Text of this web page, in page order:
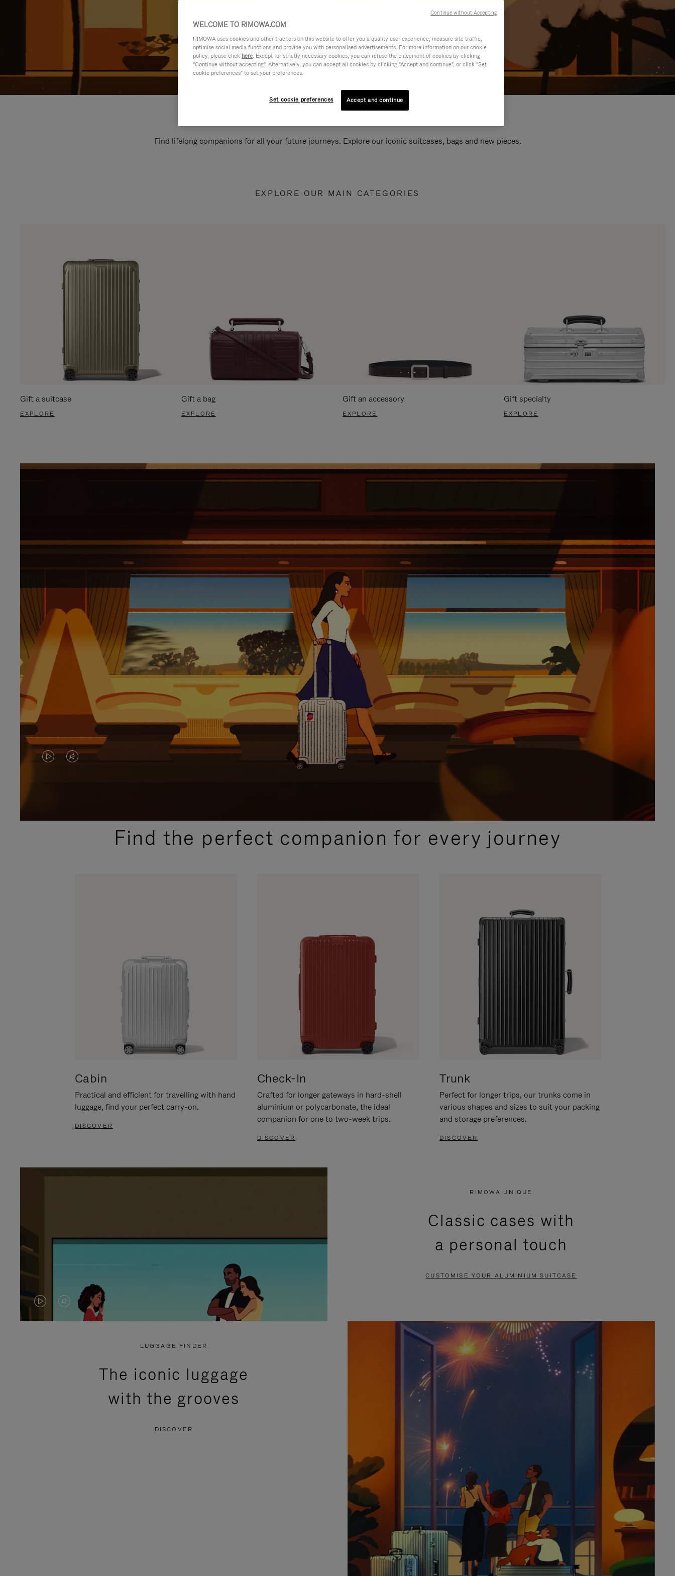
Find lifelong companions for all your future journeys. Explore our iconic suitcases, bags and new pieces.
EXPLORE OUR MAIN CATEGORIES
Gift a suitcase
EXPLORE
Gift a bag
EXPLORE
Gift an accessory
EXPLORE
Gift specialty
EXPLORE
VIDEO
PLEASE
VIDEO
PLEASE
PRESSFind the perfect companion for every journey
Cabin
Practical and efficient for travelling with hand
luggage, find your perfect carry-on.
DISCOVER
Check-In
Crafted for longer gateways in hard-shell
aluminium or polycarbonate, the ideal
companion for one to two-week trips.
DISCOVER
Trunk
Perfect for longer trips, our trunks come in
various shapes and sizes to suit your packing
and storage preferences.
DISCOVER
VIDEO
VIDEO
PRESS
RIMOWA UNIQUE
Classic cases with
a personal touch
CUSTOMISE YOUR ALUMINIUM SUITCASE
LUGGAGE FINDER
The iconic luggage
with the grooves
DISCOVER
WELCOME TO RIMOWA.COM
RIMOWA uses cookies and other trackers on this website to offer you a quality user experience, measure site traffic,
optimise social media functions and provide you with personalised advertisements. For more information on our cookie
policy, please click here. Except for strictly necessary cookies, you can refuse the placement of cookies by clicking
"Continue without accepting". Alternatively, you can accept all cookies by clicking "Accept and continue", or click "Set
cookie preferences" to set your preferences.
Set cookie preferences Accept and continue
Continue without Accepting